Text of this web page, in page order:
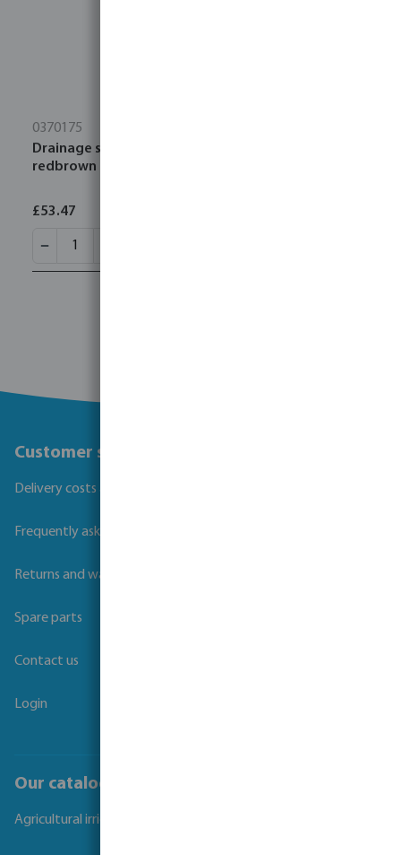
0370175
Drainage socket PVC-U 315 mm SN4 ring seal
redbrown
£53.47
Customer service
Delivery costs and transit times
Frequently asked questions
Returns and warranties
Spare parts
Contact us
Login
Our catalogues
Agricultural irrigation